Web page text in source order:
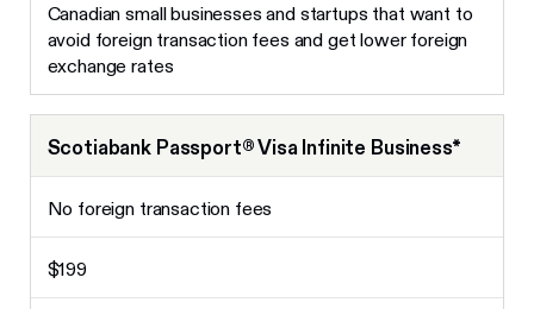
Canadian small businesses and startups that want to
avoid foreign transaction fees and get lower foreign
exchange rates
Scotiabank Passport® Visa Infinite Business*
No foreign transaction fees
$199